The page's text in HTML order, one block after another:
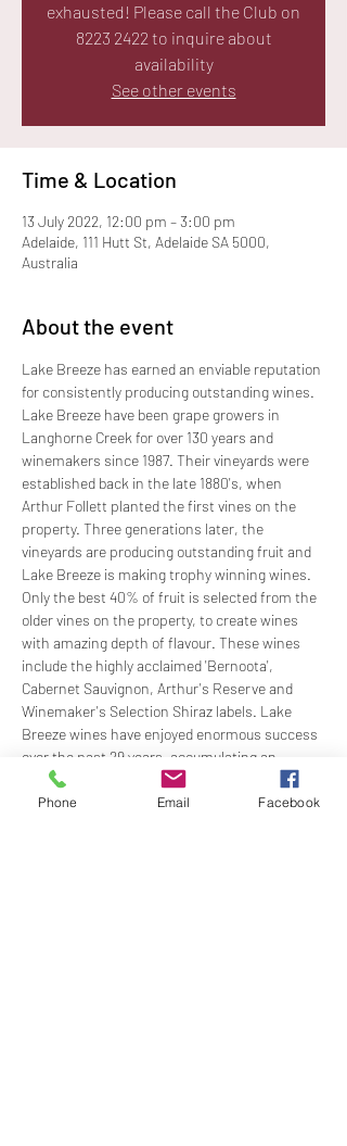
exhausted! Please call the Club on
8223 2422 to inquire about
availability
See other events
Time & Location
13 July 2022, 12:00 pm – 3:00 pm
Adelaide, 111 Hutt St, Adelaide SA 5000,
Australia
About the event
Lake Breeze has earned an enviable reputation
for consistently producing outstanding wines.
Lake Breeze have been grape growers in
Langhorne Creek for over 130 years and
winemakers since 1987. Their vineyards were
established back in the late 1880's, when
Arthur Follett planted the first vines on the
property. Three generations later, the
vineyards are producing outstanding fruit and
Lake Breeze is making trophy winning wines.
Only the best 40% of fruit is selected from the
older vines on the property, to create wines
with amazing depth of flavour. These wines
include the highly acclaimed 'Bernoota',
Cabernet Sauvignon, Arthur's Reserve and
Winemaker's Selection Shiraz labels. Lake
Breeze wines have enjoyed enormous success
over the past 29 years, accumulating an
extraordinary 60 trophies and over 180 gold
medals at major Australian wine shows.
Phone Email Facebook